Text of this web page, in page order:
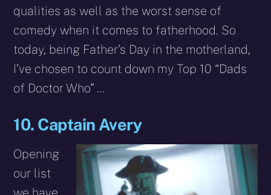
qualities as well as the worst sense of
comedy when it comes to fatherhood. So
today, being Father’s Day in the motherland,
I’ve chosen to count down my Top 10 “Dads
of Doctor Who” …
10. Captain Avery
Opening
our list